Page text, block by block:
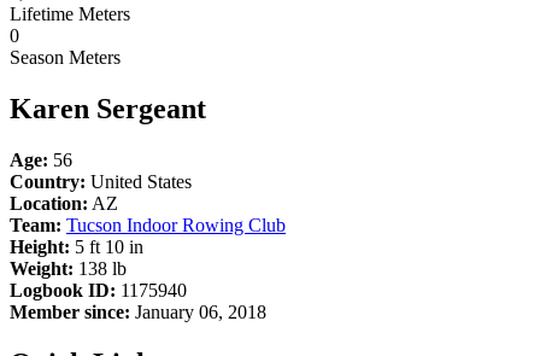
Lifetime Meters
0
Season Meters
Karen Sergeant
Age: 56
Country: United States
Location: AZ
Team: Tucson Indoor Rowing Club
Height: 5 ft 10 in
Weight: 138 lb
Logbook ID: 1175940
Member since: January 06, 2018